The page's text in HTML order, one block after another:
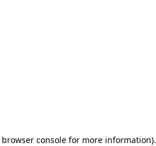
browser consolefor more information).